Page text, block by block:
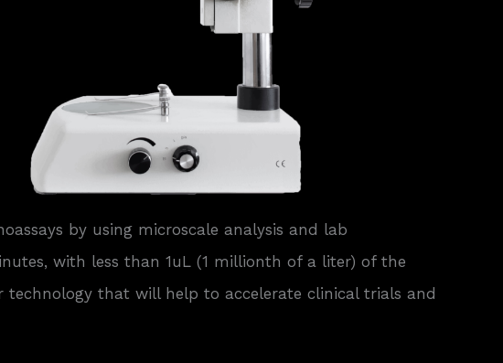
by using microscale analysis and lab
with less than 1uL (1 millionth of a liter) of the
technology that will help to accelerate clinical trials and